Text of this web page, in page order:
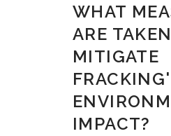
WHAT
ARE
MITIGATE
IMPACT?